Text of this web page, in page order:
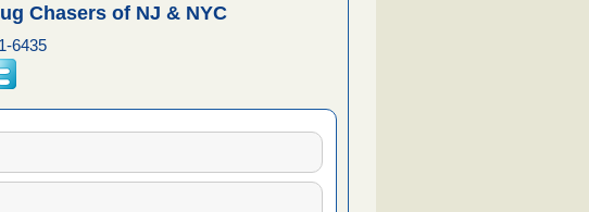
Chasers of NJ & NYC
6435